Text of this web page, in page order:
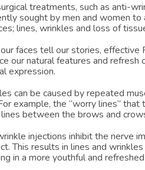
treatments, such as anti-
sought by men and women
lines, wrinkles and loss of
faces tell our stories, effective
our natural features and refresh
expression.
can be caused by repeated
example, the “worry lines” that
between the brows and
injections inhibit the nerve
This results in lines and
in a more youthful and